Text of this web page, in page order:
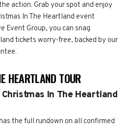
action. Grab your spot and enjoy
In The Heartland event
Event Group, you can snag
tickets worry-free, backed by our
HEARTLAND TOUR
In The Heartland
the full rundown on all confirmed